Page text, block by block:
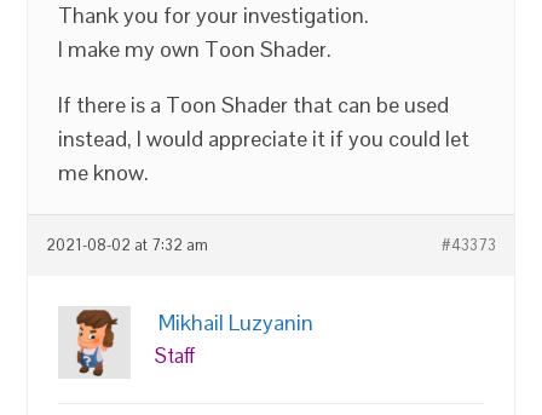
Thank you for your investigation.
I make my own Toon Shader.
If there is a Toon Shader that can be used
instead, I would appreciate it if you could let
me know.
2021-08-02 at 7:32 am #43373
Mikhail Luzyanin
Staff